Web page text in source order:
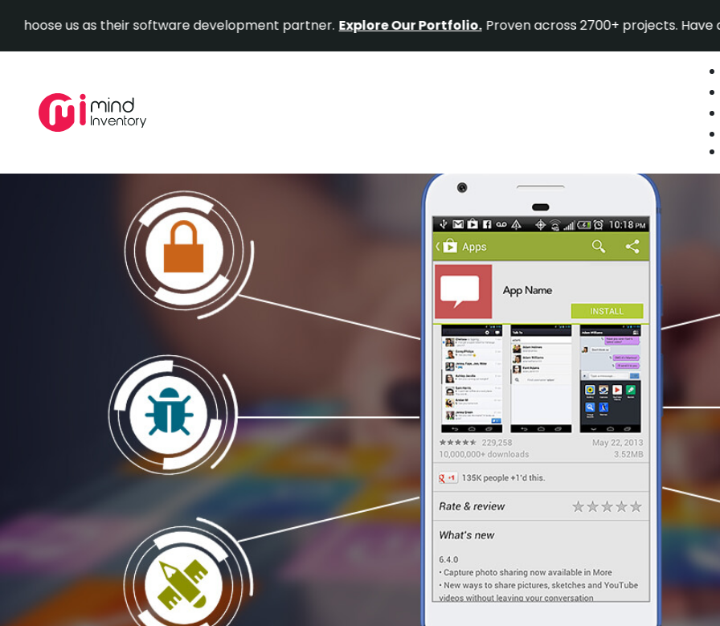
Skip
to
us as their software development partner. Explore Our Portfolio. Proven across 2700+ projects. Have a